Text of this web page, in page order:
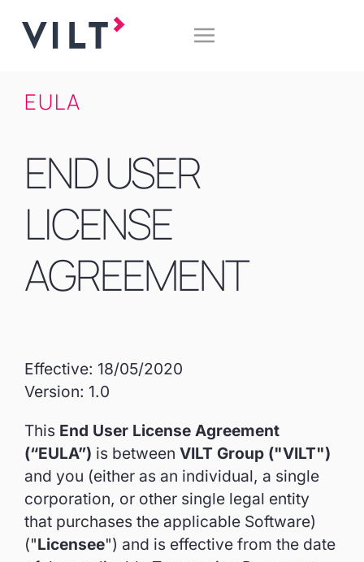
EULA
END USER
LICENSE
AGREEMENT
Effective: 18/05/2020
Version: 1.0
This End User License Agreement
(“EULA”) is between VILT Group ("VILT")
and you (either as an individual, a single
corporation, or other single legal entity
that purchases the applicable Software)
("Licensee") and is effective from the date